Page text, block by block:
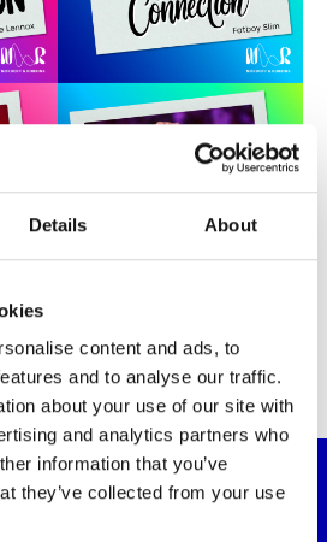
Details About
content and ads, to
and to analyse our traffic.
about your use of our site with
and analytics partners who
information that you’ve
they’ve collected from your use
it matters
and adults we support